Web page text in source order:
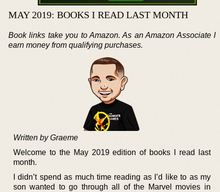
MAY 2019: BOOKS I READ LAST MONTH
Book links take you to Amazon. As an Amazon Associate I
earn money from qualifying purchases.
Written by Graeme
Welcome to the May 2019 edition of books I read last
month.
I didn’t spend as much time reading as I’d like to as my
son wanted to go through all of the Marvel movies in